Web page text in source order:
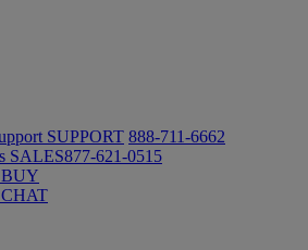
SUPPORT 888-711-6662
SALES877-621-0515
BUY
CHAT